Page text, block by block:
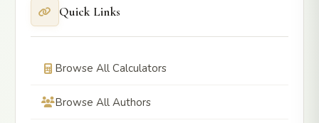
Quick Links
Browse All Calculators
Browse All Authors